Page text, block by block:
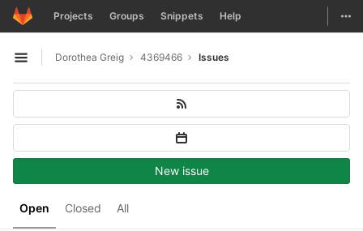
Skip to content
GitLab Projects Groups Snippets Help
Open sidebar
Dorothea Greig 4369466 Issues
Open Closed All
New issue